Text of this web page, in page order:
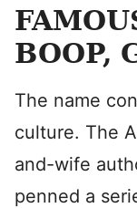
BOOP,
The name
culture. The
and-wife
penned a